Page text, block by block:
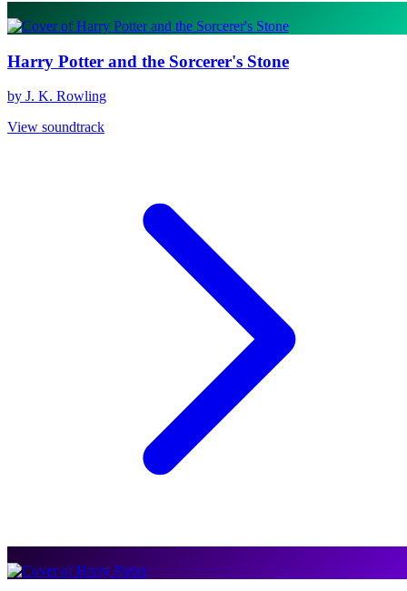
Harry Potter and the Sorcerer's Stone
by J. K. Rowling
View soundtrack